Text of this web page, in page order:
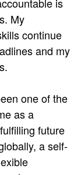
My
continue
and my
one of the
as a
future
a self-